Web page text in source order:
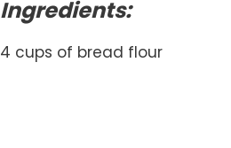
Ingredients:
4 cups of bread flour